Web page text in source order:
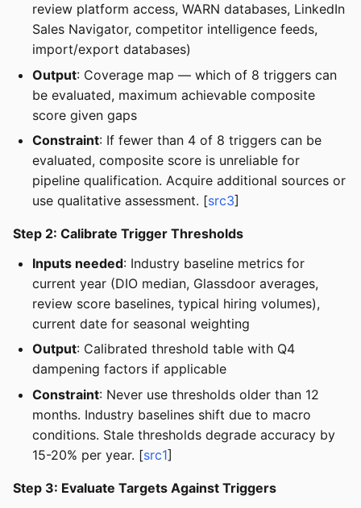
review platform access, WARN databases, LinkedIn
Sales Navigator, competitor intelligence feeds,
import/export databases)
Output: Coverage map — which of 8 triggers can
be evaluated, maximum achievable composite
score given gaps
Constraint: If fewer than 4 of 8 triggers can be
evaluated, composite score is unreliable for
pipeline qualification. Acquire additional sources or
use qualitative assessment. [src3]
Step 2: Calibrate Trigger Thresholds
Inputs needed: Industry baseline metrics for
current year (DIO median, Glassdoor averages,
review score baselines, typical hiring volumes),
current date for seasonal weighting
Output: Calibrated threshold table with Q4
dampening factors if applicable
Constraint: Never use thresholds older than 12
months. Industry baselines shift due to macro
conditions. Stale thresholds degrade accuracy by
15-20% per year. [src1]
Step 3: Evaluate Targets Against Triggers